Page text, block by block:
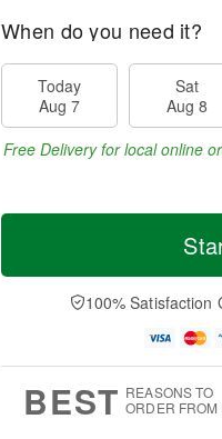
When do you need it?
Today
Aug 7
Sat
Aug 8
Free Delivery for local online
100% Satisfaction
BEST REASONS TO
ORDER FROM